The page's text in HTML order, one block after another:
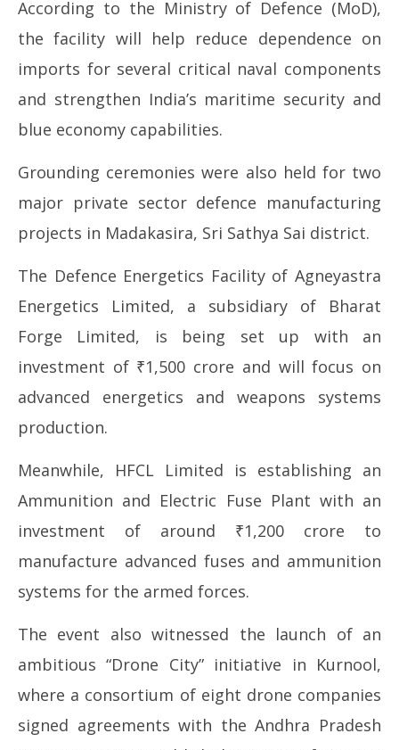
According to the Ministry of Defence (MoD),
the facility will help reduce dependence on
imports for several critical naval components
and strengthen India’s maritime security and
blue economy capabilities.
Grounding ceremonies were also held for two
major private sector defence manufacturing
projects in Madakasira, Sri Sathya Sai district.
The Defence Energetics Facility of Agneyastra
Energetics Limited, a subsidiary of Bharat
Forge Limited, is being set up with an
investment of ₹1,500 crore and will focus on
advanced energetics and weapons systems
production.
Meanwhile, HFCL Limited is establishing an
Ammunition and Electric Fuse Plant with an
investment of around ₹1,200 crore to
manufacture advanced fuses and ammunition
systems for the armed forces.
The event also witnessed the launch of an
ambitious “Drone City” initiative in Kurnool,
where a consortium of eight drone companies
signed agreements with the Andhra Pradesh